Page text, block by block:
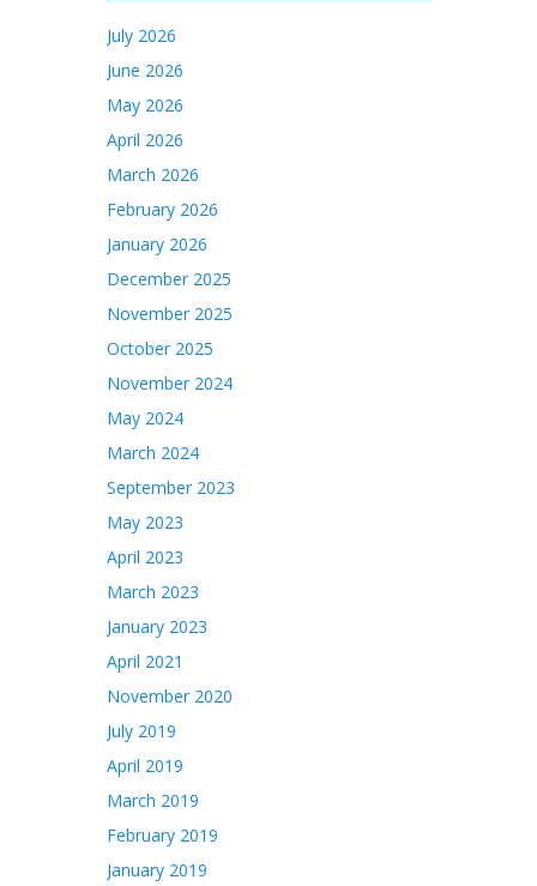
July 2026
June 2026
May 2026
April 2026
March 2026
February 2026
January 2026
December 2025
November 2025
October 2025
November 2024
May 2024
March 2024
September 2023
May 2023
April 2023
March 2023
January 2023
April 2021
November 2020
July 2019
April 2019
March 2019
February 2019
January 2019